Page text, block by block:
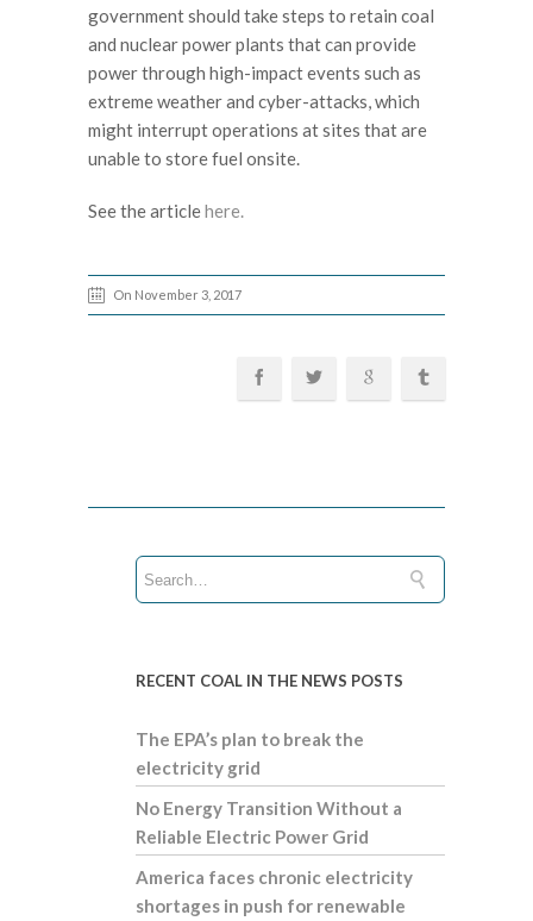
government should take steps to retain coal
and nuclear power plants that can provide
power through high-impact events such as
extreme weather and cyber-attacks, which
might interrupt operations at sites that are
unable to store fuel onsite.
See the articlehere.
On November 3, 2017
RECENT COAL IN THE NEWS POSTS
The EPA’s plan to break the
electricity grid
No Energy Transition Without a
Reliable Electric Power Grid
America faces chronic electricity
shortages in push for renewable